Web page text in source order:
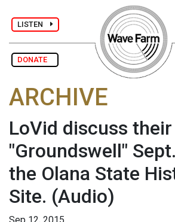
LISTEN
DONATE
ARCHIVE
LoVid discuss
"Groundswell"
the Olana State
Site. (Audio)